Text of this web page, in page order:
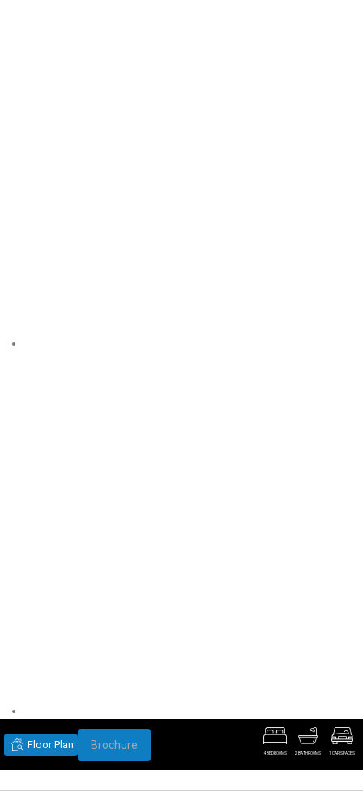
Floor Plan Brochure
4 BEDROOMS 2 BATHROOMS 1 CAR SPACES